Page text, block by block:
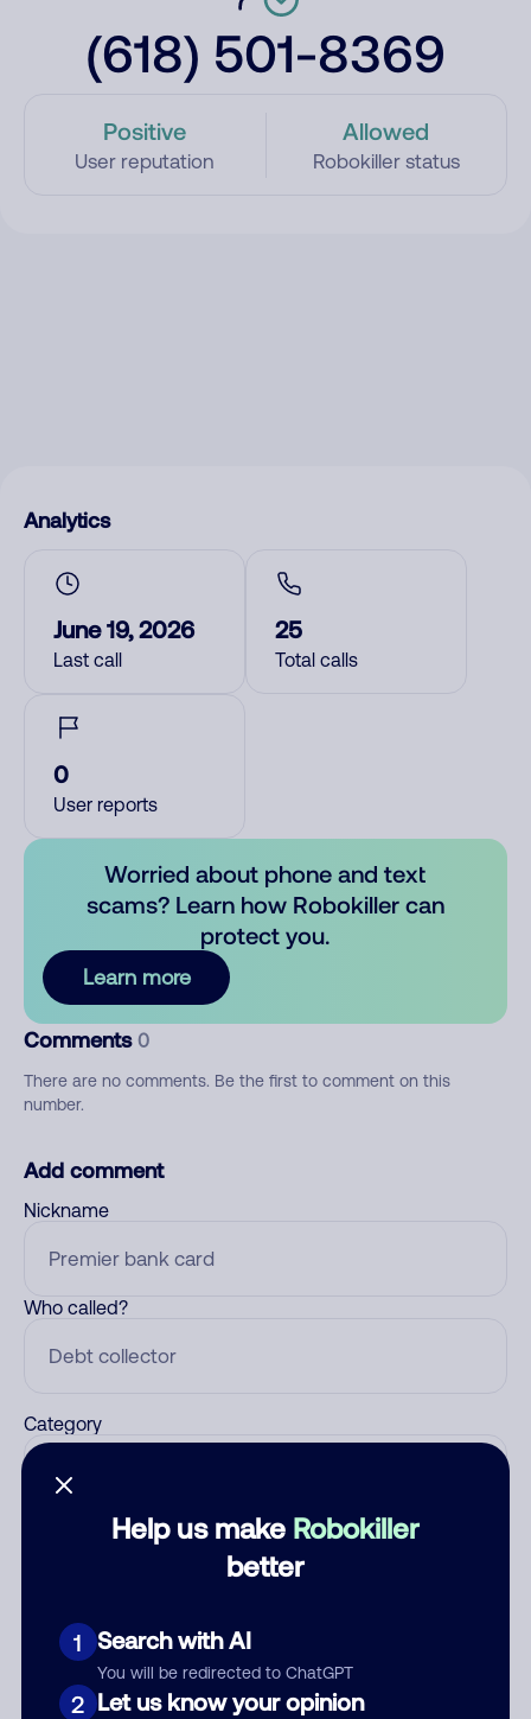
(618) 501-8369
Positive
User reputation
Allowed
Robokiller status
Help us make Robokiller
better
1 Search with AI
You will be redirected to ChatGPT
2 Let us know your opinion
Analytics
June 19, 2026
Last call
25
Total calls
0
User reports
Worried about phone and text
scams? Learn how Robokiller can
protect you.
Learn more
Comments 0
There are no comments. Be the first to comment on this
number.
Add comment
Nickname
Who called?
Category